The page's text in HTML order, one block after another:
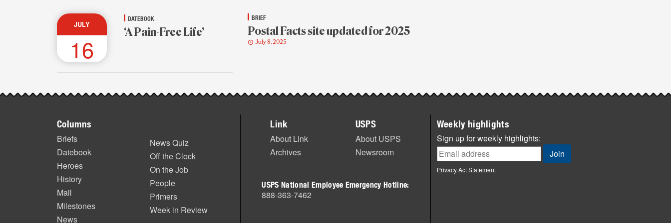
JULY
16
DATEBOOK
‘A Pain-Free Life’
BRIEF
Postal Facts site updated for 2025
July 8, 2025
Columns
Briefs
Datebook
Heroes
History
Mail
Milestones
News
News Quiz
Off the Clock
On the Job
People
Primers
Week in Review
Link
About Link
Archives
USPS
About USPS
Newsroom
USPS National Employee Emergency Hotline:
888-363-7462
Weekly highlights
Sign up for weekly highlights:
Privacy Act Statement